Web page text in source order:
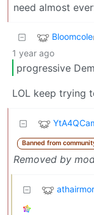
need almost
Bloomcole
1 year ago
progressive
LOL keep trying
Banned from
Removed by
athairmor